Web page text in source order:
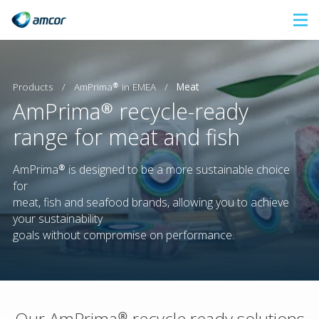
to
content
Products / AmPrima® in EMEA / Meat
AmPrima® recycle-ready
range for meat and fish
AmPrima® is designed to be a more sustainable choice
for
meat, fish and seafood brands, allowing you to achieve
your sustainability
goals without compromise on performance.